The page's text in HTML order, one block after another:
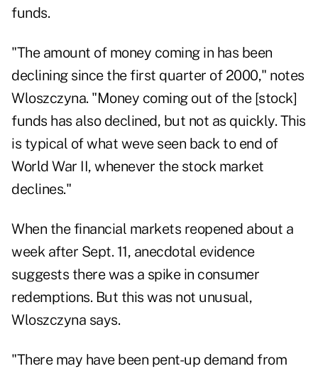
funds.
"The amount of money coming in has been
declining since the first quarter of 2000," notes
Wloszczyna. "Money coming out of the [stock]
funds has also declined, but not as quickly. This
is typical of what weve seen back to end of
World War II, whenever the stock market
declines."
When the financial markets reopened about a
week after Sept. 11, anecdotal evidence
suggests there was a spike in consumer
redemptions. But this was not unusual,
Wloszczyna says.
"There may have been pent-up demand from